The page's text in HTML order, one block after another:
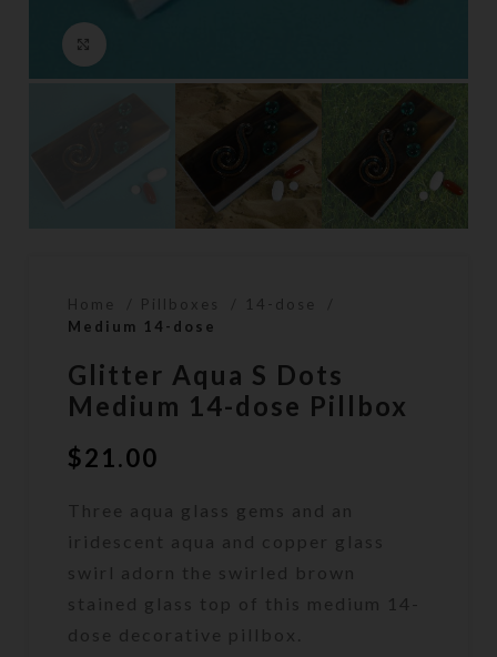
Home Pillboxes
14-dose
Medium 14-dose
Glitter Aqua S Dots
Medium 14-dose Pillbox
$21.00
Three aqua glass gems and an
iridescent aqua and copper glass
swirl adorn the swirled brown
stained glass top of this medium 14-
dose decorative pillbox.